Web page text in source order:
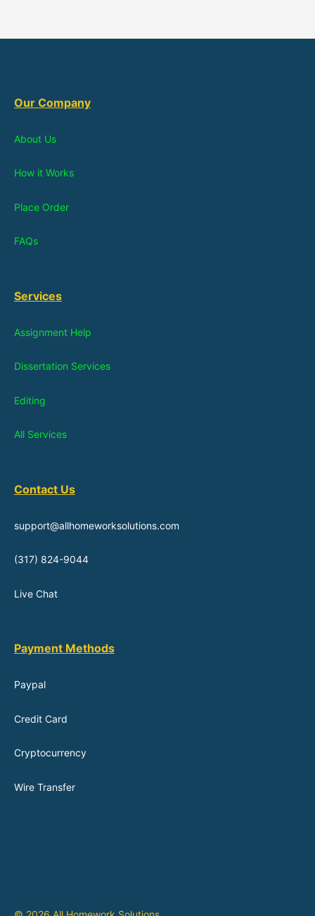
Our Company
About Us
How it Works
Place Order
FAQs
Services
Assignment Help
Dissertation Services
Editing
All Services
Contact Us
support@allhomeworksolutions.com
(317) 824-9044
Live Chat
Payment Methods
Paypal
Credit Card
Cryptocurrency
Wire Transfer